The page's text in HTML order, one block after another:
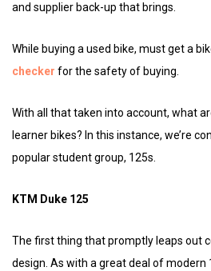
and supplier back-up that brings.
While buying a used bike, must get a
checker for the safety of buying.
With all that taken into account, what
learner bikes? In this instance, we’re
popular student group, 125s.
KTM Duke 125
The first thing that promptly leaps out
design. As with a great deal of modern